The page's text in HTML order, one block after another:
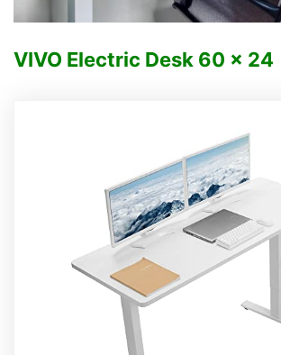
VIVO Electric Desk 60 x 24